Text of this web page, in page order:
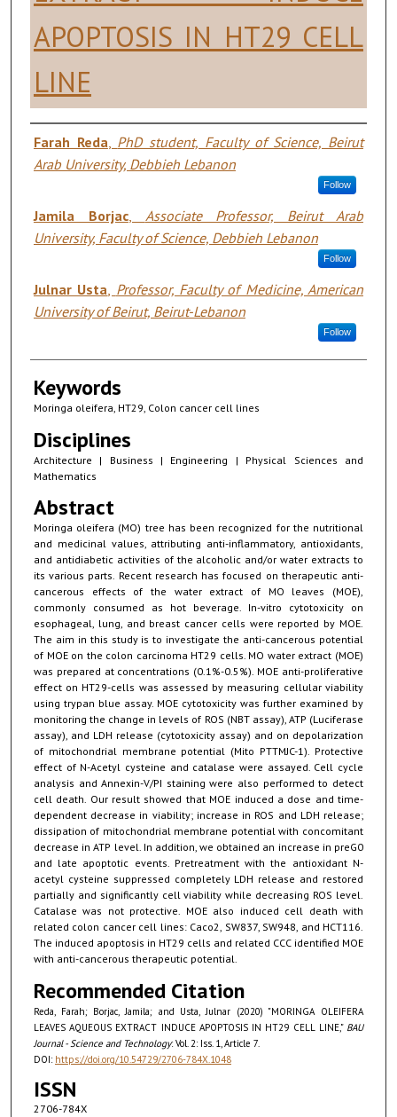
APOPTOSIS IN HT29 CELL
LINE
Authors
Farah Reda, PhD student, Faculty of Science, Beirut
Arab University, Debbieh Lebanon
Follow
Jamila Borjac, Associate Professor, Beirut Arab
University, Faculty of Science, Debbieh Lebanon
Follow
Julnar Usta, Professor, Faculty of Medicine, American
University of Beirut, Beirut-Lebanon
Follow
Keywords
Moringa oleifera, HT29, Colon cancer cell lines
Disciplines
Architecture | Business | Engineering | Physical Sciences and
Mathematics
Abstract
Moringa oleifera (MO) tree has been recognized for the nutritional
and medicinal values, attributing anti-inflammatory, antioxidants,
and antidiabetic activities of the alcoholic and/or water extracts to
its various parts. Recent research has focused on therapeutic anti-
cancerous effects of the water extract of MO leaves (MOE),
commonly consumed as hot beverage. In-vitro cytotoxicity on
esophageal, lung, and breast cancer cells were reported by MOE.
The aim in this study is to investigate the anti-cancerous potential
of MOE on the colon carcinoma HT29 cells. MO water extract (MOE)
was prepared at concentrations (0.1%-0.5%). MOE anti-proliferative
effect on HT29-cells was assessed by measuring cellular viability
using trypan blue assay. MOE cytotoxicity was further examined by
monitoring the change in levels of ROS (NBT assay), ATP (Luciferase
assay), and LDH release (cytotoxicity assay) and on depolarization
of mitochondrial membrane potential (Mito PTTMJC-1). Protective
effect of N-Acetyl cysteine and catalase were assayed. Cell cycle
analysis and Annexin-V/PI staining were also performed to detect
cell death. Our result showed that MOE induced a dose and time-
dependent decrease in viability; increase in ROS and LDH release;
dissipation of mitochondrial membrane potential with concomitant
decrease in ATP level. In addition, we obtained an increase in preG0
and late apoptotic events. Pretreatment with the antioxidant N-
acetyl cysteine suppressed completely LDH release and restored
partially and significantly cell viability while decreasing ROS level.
Catalase was not protective. MOE also induced cell death with
related colon cancer cell lines: Caco2, SW837, SW948, and HCT116.
The induced apoptosis in HT29 cells and related CCC identified MOE
with anti-cancerous therapeutic potential.
Recommended Citation
Reda, Farah; Borjac, Jamila; and Usta, Julnar (2020) "MORINGA OLEIFERA
LEAVES AQUEOUS EXTRACT INDUCE APOPTOSIS IN HT29 CELL LINE," BAU
Journal - Science and Technology: Vol. 2: Iss. 1, Article 7.
DOI: https://doi.org/10.54729/2706-784X.1048
ISSN
2706-784X